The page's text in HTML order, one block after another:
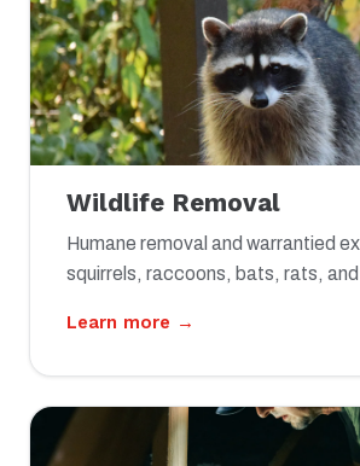
Wildlife Removal
Humane removal and warrantied
squirrels, raccoons, bats, rats,
Learn more →